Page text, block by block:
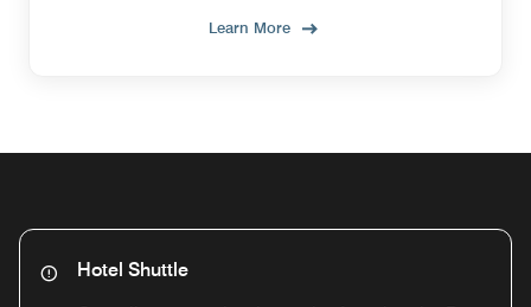
Learn More
Hotel Shuttle